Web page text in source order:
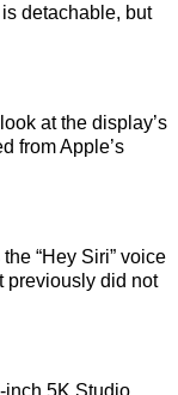
detachable, but
at the display’s
from Apple’s
“Hey Siri” voice
previously did not
inch 5K Studio